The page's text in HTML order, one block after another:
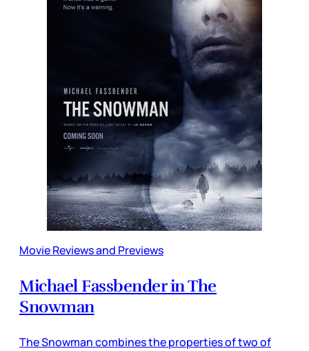
Movie Reviews and Previews
Michael Fassbender in The
Snowman
The Snowman combines the properties of two of